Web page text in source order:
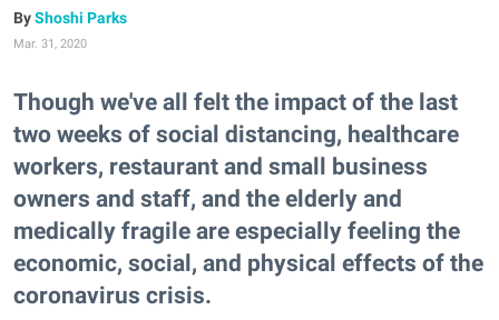
Shoshi Parks
Mar. 31, 2020
Though we've all felt the impact of the last
two weeks of social distancing, healthcare
workers, restaurant and small business
owners and staff, and the elderly and
medically fragile are especially feeling the
economic, social, and physical effects of the
coronavirus crisis.